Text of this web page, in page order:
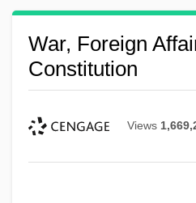
War, Foreign
Constitution
Views